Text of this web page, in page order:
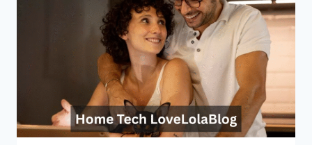
ITS
MEANING,
ORIGIN,
AND
CULTURAL
IMPACT